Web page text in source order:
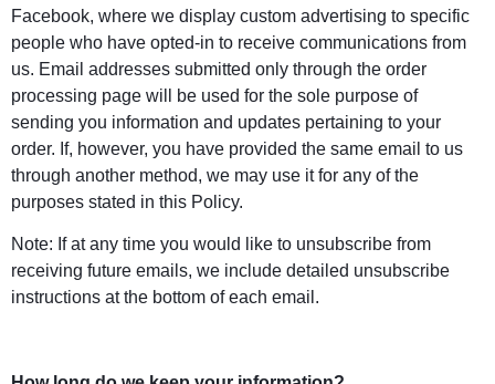
Facebook, where we display custom advertising to specific
people who have opted-in to receive communications from
us. Email addresses submitted only through the order
processing page will be used for the sole purpose of
sending you information and updates pertaining to your
order. If, however, you have provided the same email to us
through another method, we may use it for any of the
purposes stated in this Policy.
Note: If at any time you would like to unsubscribe from
receiving future emails, we include detailed unsubscribe
instructions at the bottom of each email.